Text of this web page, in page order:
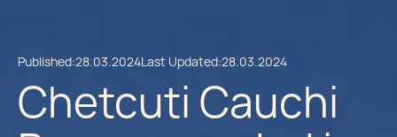
Published:28.03.2024Last Updated:28.03.2024
Chetcuti Cauchi